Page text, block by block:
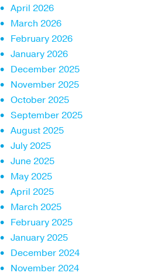
April 2026
March 2026
February 2026
January 2026
December 2025
November 2025
October 2025
September 2025
August 2025
July 2025
June 2025
May 2025
April 2025
March 2025
February 2025
January 2025
December 2024
November 2024